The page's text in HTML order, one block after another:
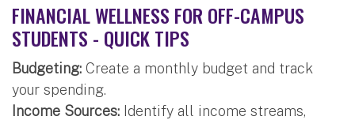
FINANCIAL WELLNESS FOR OFF-CAMPUS
STUDENTS - QUICK TIPS
Budgeting: Create a monthly budget and track
your spending.
Income Sources: Identify all income streams,